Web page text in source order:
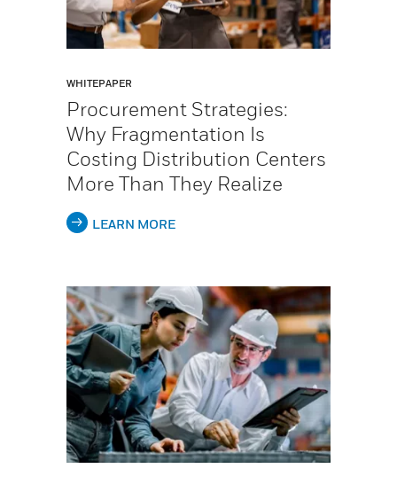
WHITEPAPER
Procurement Strategies:
Why Fragmentation Is
Costing Distribution Centers
More Than They Realize
LEARN MORE